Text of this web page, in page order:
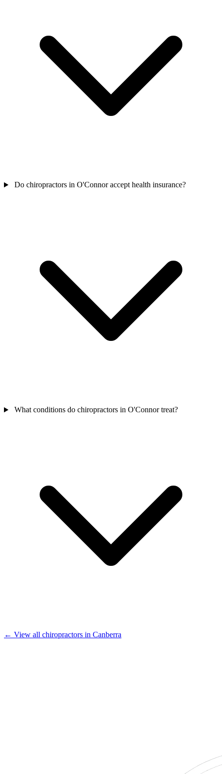
Do chiropractors in O'Connor accept health insurance?
What conditions do chiropractors in O'Connor treat?
← View all chiropractors in Canberra